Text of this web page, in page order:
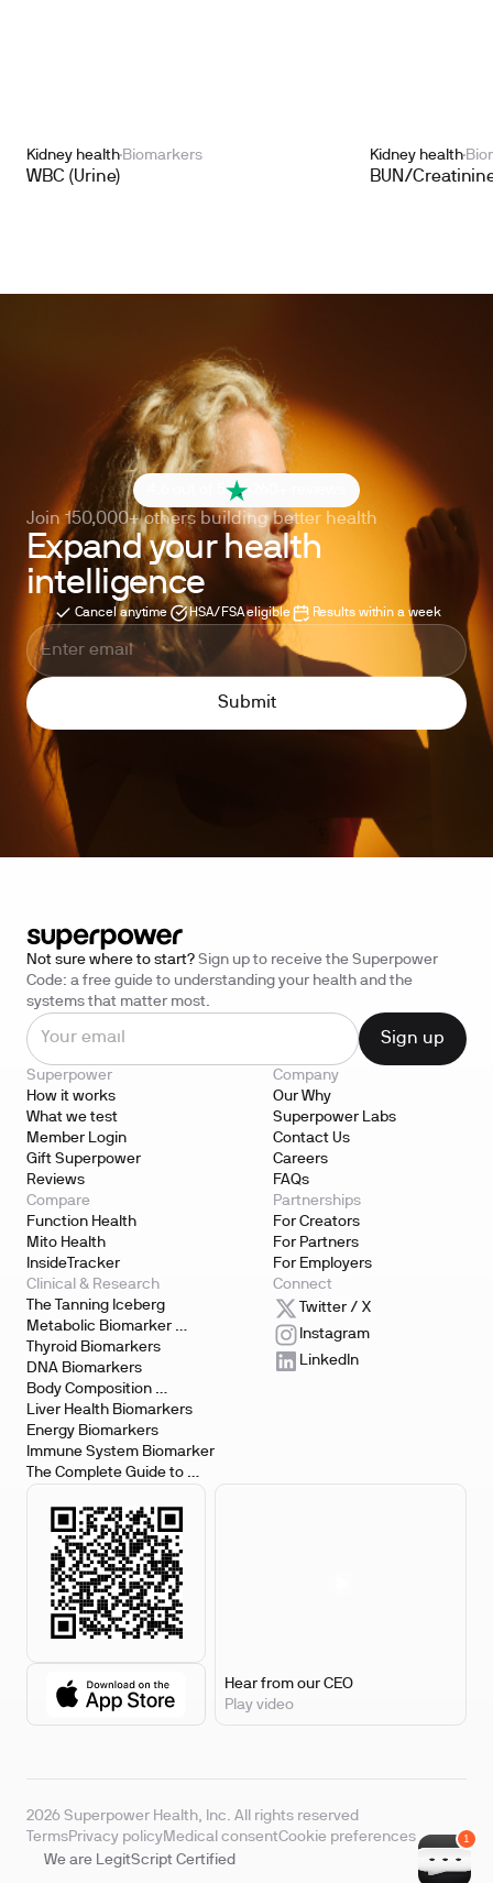
Kidney health Biomarkers
WBC (Urine)
Kidney health
BUN/
4.6 out of 5
Join 150,000+ others building better health
Expand your health
intelligence
Cancel anytime HSA/FSA eligible Results within a week
Not sure where to start? Sign up to receive the Superpower
Code: a free guide to understanding your health and the
systems that matter most.
Superpower
How it works
What we test
Member Login
Gift Superpower
Reviews
Company
Our Why
Superpower Labs
Contact Us
Careers
FAQs
Compare
Function Health
Mito Health
InsideTracker
Partnerships
For Creators
For Partners
For Employers
Clinical & Research
The Tanning Iceberg
Metabolic Biomarker
Testing
Thyroid Biomarkers
DNA Biomarkers
Body Composition
Biomarkers
Liver Health Biomarkers
Energy Biomarkers
Immune System Biomarker
The Complete Guide to
Biomarker Testing
Connect
Twitter / X
Instagram
LinkedIn
Hear from our CEO
Play video
2026 Superpower Health, Inc. All rights reserved
TermsPrivacy policyMedical consentCookie preferences
We are LegitScript Certified